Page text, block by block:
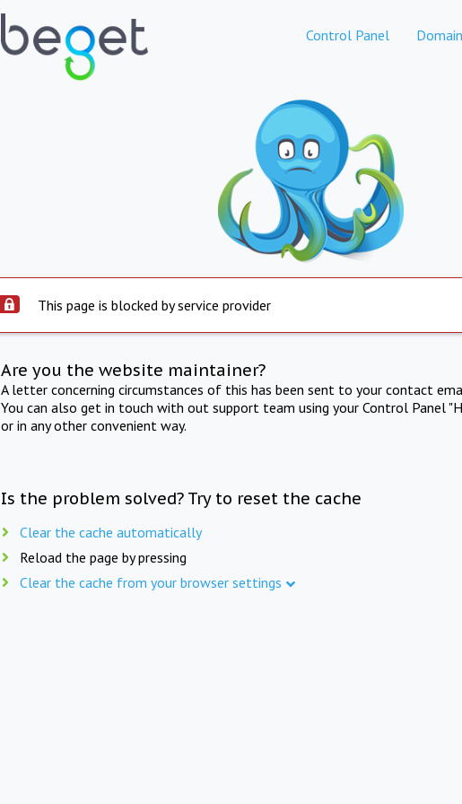
Control Panel
This page is blocked by service provider
Are you the website maintainer?
A letter concerning circumstances of this has been sent to your contact
You can also get in touch with out support team using your Control Panel
or in any other convenient way.
Is the problem solved? Try to reset the cache
Clear the cache automatically
Reload the page by pressing
Clear the cache from your browser settings